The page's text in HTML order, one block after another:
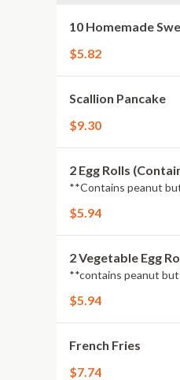
10 Homemade
$5.82
Scallion Pancake
$9.30
2 Egg Rolls
**Contains peanut
$5.94
2 Vegetable Egg
**contains peanut
$5.94
French Fries
$7.74